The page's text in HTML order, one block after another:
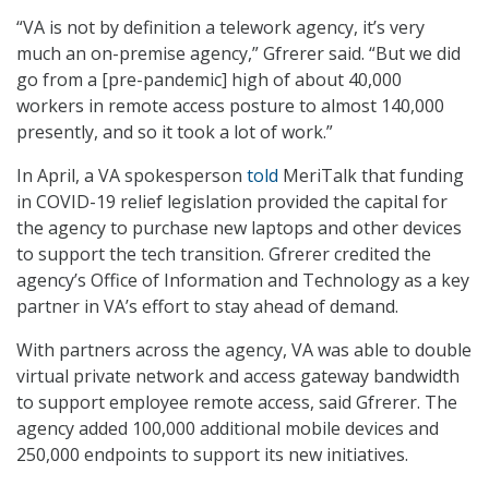
“VA is not by definition a telework agency, it’s very
much an on-premise agency,” Gfrerer said. “But we did
go from a [pre-pandemic] high of about 40,000
workers in remote access posture to almost 140,000
presently, and so it took a lot of work.”
In April, a VA spokesperson told MeriTalk that funding
in COVID-19 relief legislation provided the capital for
the agency to purchase new laptops and other devices
to support the tech transition. Gfrerer credited the
agency’s Office of Information and Technology as a key
partner in VA’s effort to stay ahead of demand.
With partners across the agency, VA was able to double
virtual private network and access gateway bandwidth
to support employee remote access, said Gfrerer. The
agency added 100,000 additional mobile devices and
250,000 endpoints to support its new initiatives.